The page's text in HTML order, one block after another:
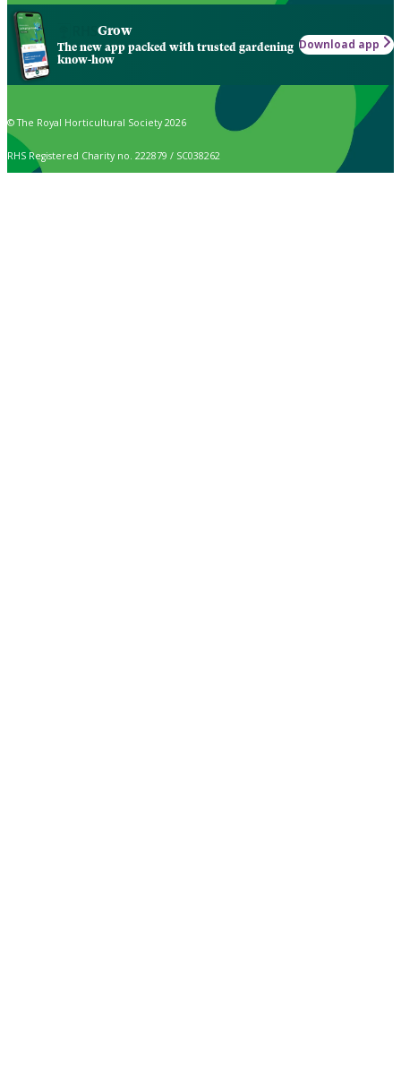
Grow
The new app packed with trusted gardening
know-how
Download app
© The Royal Horticultural Society 2026
RHS Registered Charity no. 222879 / SC038262